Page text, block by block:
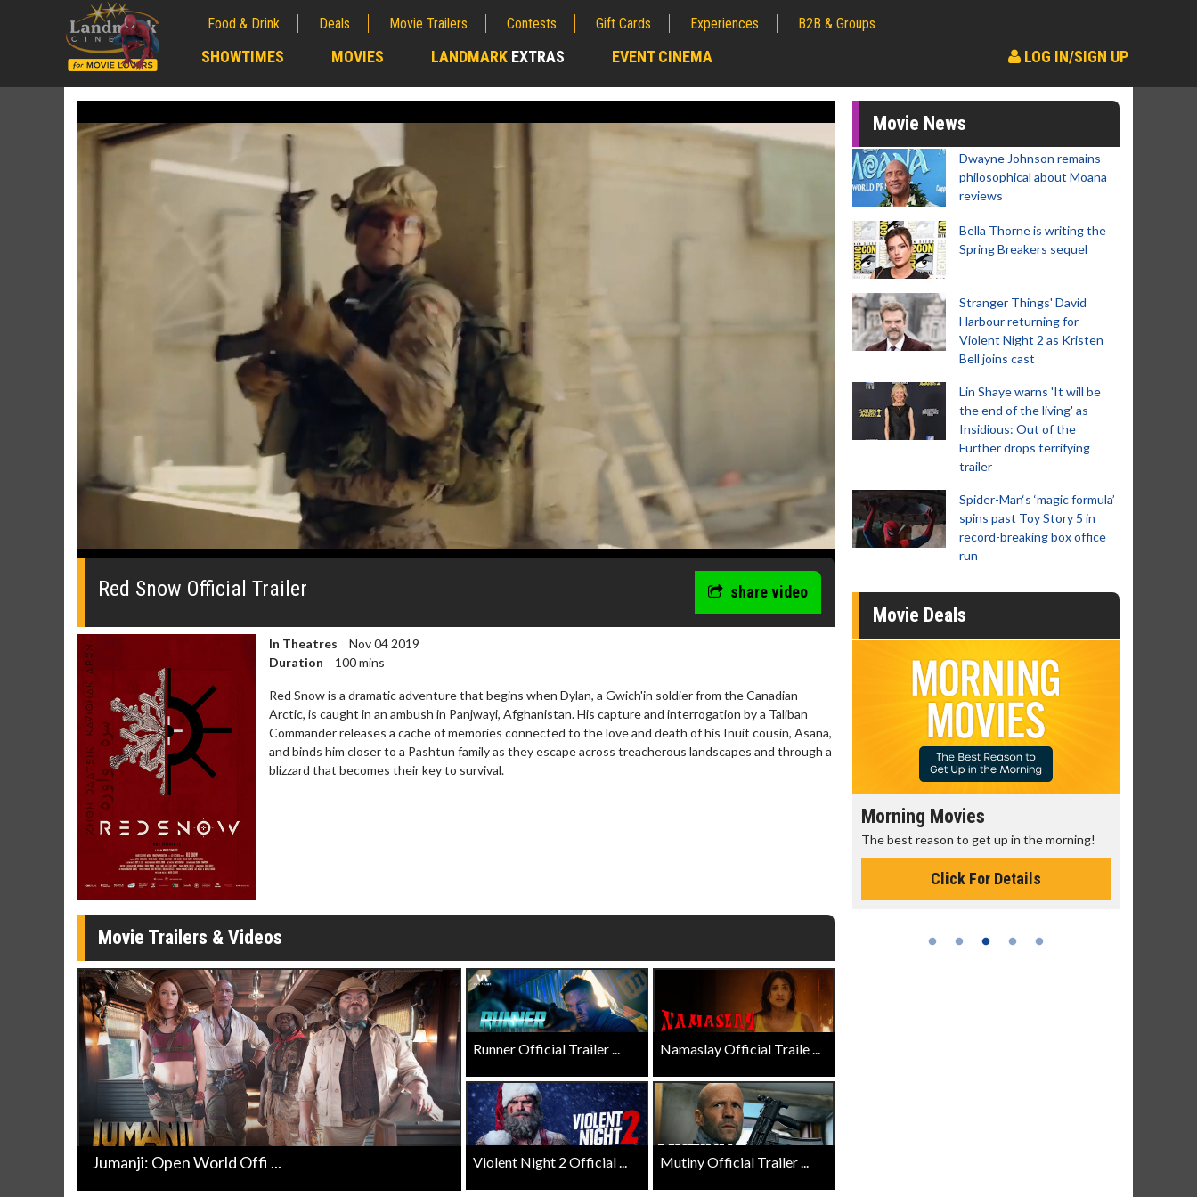
Food & Drink Deals Movie Trailers Contests Gift Cards Experiences B2B & Groups
SHOWTIMES MOVIES LANDMARK EXTRAS EVENT CINEMA LOG IN/SIGN UP
0
0%
Red Snow Official Trailer share video
In Theatres
Nov 04 2019
Duration
100 mins
Red Snow is a dramatic adventure that begins when Dylan, a Gwich'in soldier from the Canadian
Arctic, is caught in an ambush in Panjwayi, Afghanistan. His capture and interrogation by a Taliban
Commander releases a cache of memories connected to the love and death of his Inuit cousin, Asana,
and binds him closer to a Pashtun family as they escape across treacherous landscapes and through a
blizzard that becomes their key to survival.
Movie Trailers & Videos
Jumanji: Open World Offi ...
Runner Official Trailer ... Namaslay Official Traile ...
Violent Night 2 Official ... Mutiny Official Trailer ...
Movie News
Dwayne Johnson remains
philosophical about Moana
reviews
Bella Thorne is writing the
Spring Breakers sequel
Stranger Things' David
Harbour returning for
Violent Night 2 as Kristen
Bell joins cast
Lin Shaye warns 'It will be
the end of the living' as
Insidious: Out of the
Further drops terrifying
trailer
Spider-Man‘s ‘magic formula’
spins past Toy Story 5 in
record-breaking box office
run
Movie Deals
Movie Merch
Collect 'em all!
Click For Details
Morning Movies
The best reason to get up in the morning!
Click For Details